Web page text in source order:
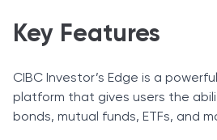
Key Features
CIBC Investor’s Edge is a
platform that gives users the
bonds, mutual funds, ETFs, and